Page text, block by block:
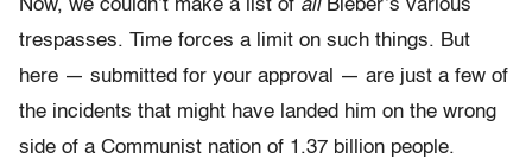
Now, we couldn’t make a list of all Bieber’s various
trespasses. Time forces a limit on such things. But
here — submitted for your approval — are just a few of
the incidents that might have landed him on the wrong
side of a Communist nation of 1.37 billion people.